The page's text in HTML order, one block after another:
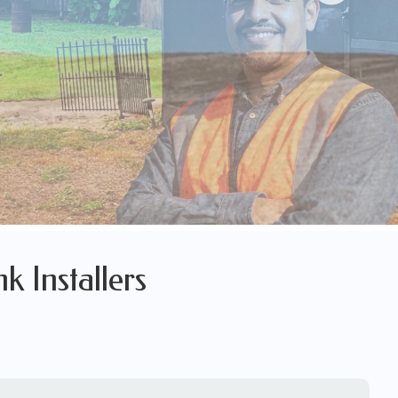
Installers